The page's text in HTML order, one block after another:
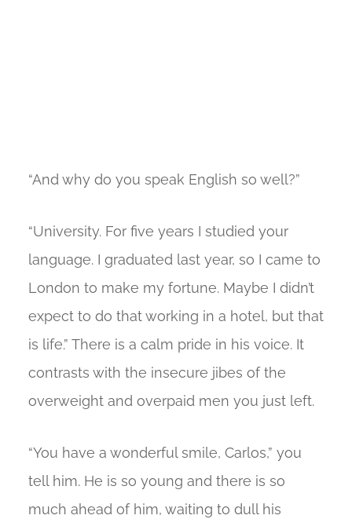
“And why do you speak English so well?”
“University. For five years I studied your
language. I graduated last year, so I came to
London to make my fortune. Maybe I didn’t
expect to do that working in a hotel, but that
is life.” There is a calm pride in his voice. It
contrasts with the insecure jibes of the
overweight and overpaid men you just left.
“You have a wonderful smile, Carlos,” you
tell him. He is so young and there is so
much ahead of him, waiting to dull his